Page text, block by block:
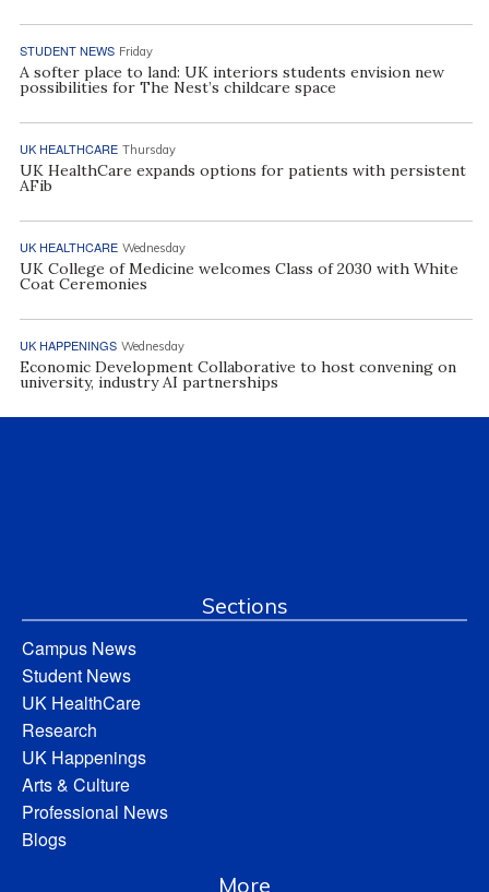
STUDENT NEWS Friday
A softer place to land: UK interiors students envision new
possibilities for The Nest’s childcare space
UK HEALTHCARE Thursday
UK HealthCare expands options for patients with persistent
AFib
UK HEALTHCARE Wednesday
UK College of Medicine welcomes Class of 2030 with White
Coat Ceremonies
UK HAPPENINGS Wednesday
Economic Development Collaborative to host convening on
university, industry AI partnerships
Sections
Campus News
Student News
UK HealthCare
Research
UK Happenings
Arts & Culture
Professional News
Blogs
More